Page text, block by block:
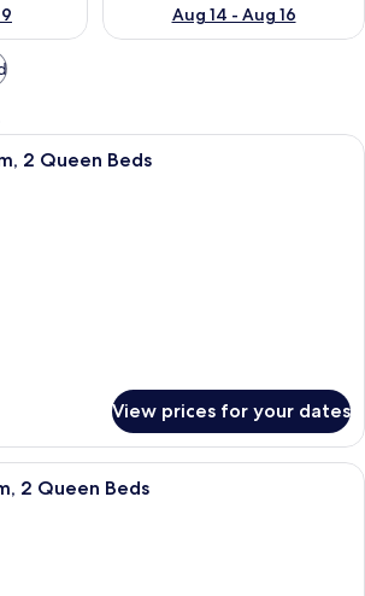
Aug 14 - Aug 16
Deluxe Double Room, 2 Queen
2 Queen Beds
View prices for your dates
A hotel room with two beds, a
2 Queen Beds